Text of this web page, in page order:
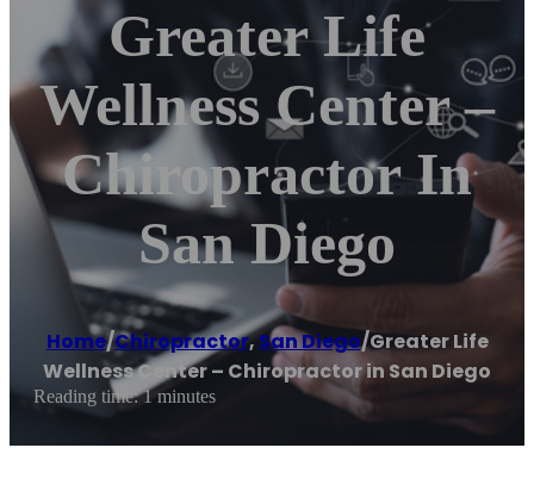
Greater Life
Wellness Center –
Chiropractor In
San Diego
Home/Chiropractor,San Diego/Greater Life
Wellness Center – Chiropractor in San Diego
Reading time: 1 minutes